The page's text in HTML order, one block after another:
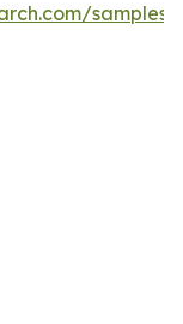
samples/